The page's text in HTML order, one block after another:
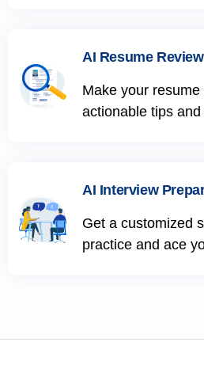
AI Resume Review
Make your resume
actionable tips
AI Interview
Get a customized
practice and ace